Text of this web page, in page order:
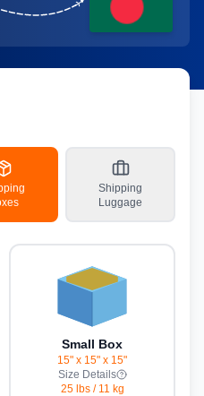
Shipping
Luggage
Small Box
15" x 15" x 15"
Size Details
25 lbs/ 11 kg